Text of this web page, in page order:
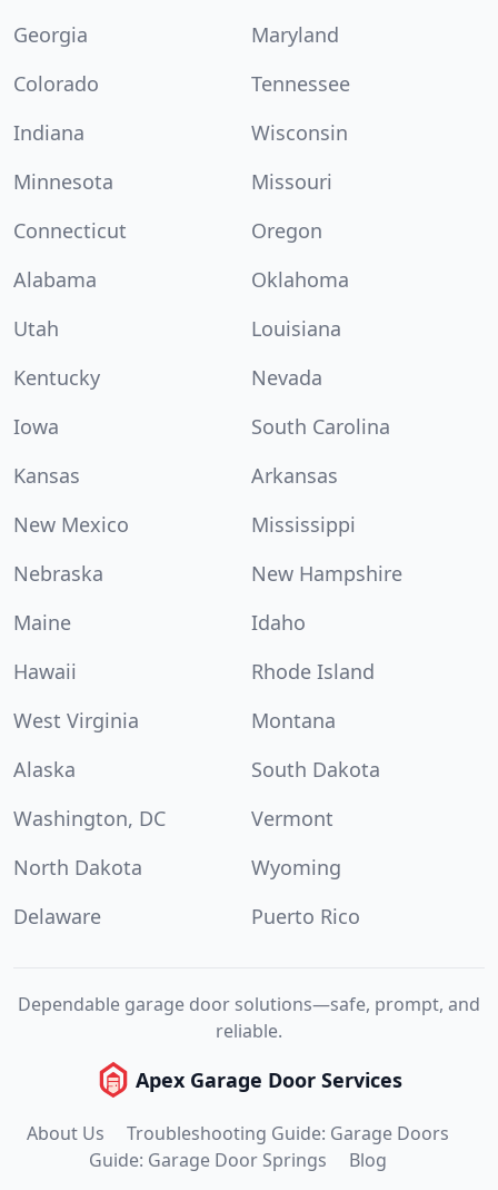
Georgia
Maryland
Colorado
Tennessee
Indiana
Wisconsin
Minnesota
Missouri
Connecticut
Oregon
Alabama
Oklahoma
Utah
Louisiana
Kentucky
Nevada
Iowa
South Carolina
Kansas
Arkansas
New Mexico
Mississippi
Nebraska
New Hampshire
Maine
Idaho
Hawaii
Rhode Island
West Virginia
Montana
Alaska
South Dakota
Washington, DC
Vermont
North Dakota
Wyoming
Delaware
Puerto Rico
Dependable garage door solutions—safe, prompt, and
reliable.
Apex Garage Door Services
About Us
Troubleshooting Guide: Garage Doors
Guide: Garage Door Springs
Blog